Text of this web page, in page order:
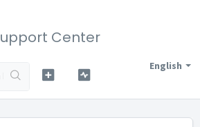
Center
English